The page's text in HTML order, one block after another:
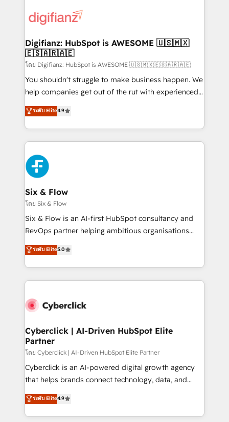
for you and execute it on HubSpot. We are on the
framework, meaning we've been accredited by
HubSpot and vetted by the CCS, which means we
can support public sector companies as well the
other ones listed in our profile. Our services: -
HubSpot implementation - HubSpot CMS website
is there for you to: - Grow revenue, and run your
business more efficiently - Build stronger
more people - Get the most out of your HubSpot
investment
Digifianz: HubSpot is AWESOME 🇺🇸🇲🇽
🇪🇸🇦🇷🇦🇪
โดย Digifianz: HubSpot is AWESOME 🇺🇸🇲🇽🇪🇸🇦🇷🇦🇪
You shouldn't struggle to make business happen. We
help companies get out of the rut with experienced,
process-oriented teams implementing HubSpot
Marketing, Sales, Service, CMS and Operations Hub,
so selling and actually engaging with your customers
feels easy and pain-free. We are a top ranked
HubSpot Elite Partner, winner of Rookie of the Year
and Customer First Awards, 4.9/5 rating in HubSpot
Reviews and 4.9/5 rating in Clutch Reviews. Digifianz
helps the following industries: logistics & 3PL, home
improvement & construction, branding and
commercialization, real estate, health, education,
SaaS, Software Dev & IT and consulting, make the
the United States, EU, UAE, Mexico and Latin
America. From casual user to super fan: make
ระดับ Elite4.9
Six & Flow
โดย Six & Flow
Six & Flow is an AI-first HubSpot consultancy and
RevOps partner helping ambitious organisations
grow with clarity, confidence, and intelligence.
Operating across the UK, Netherlands, Ireland, and
Canada, we’ve delivered thousands of successful
HubSpot projects for mid-market and enterprise
combine HubSpot, data, and AI to design connected
and technology for predictable, scalable revenue
growth. Our expertise spans RevOps, CRM and data
architecture, AI enablement, and strategic marketing,
delivered through our proprietary FLAIR framework
for responsible AI adoption. As a HubSpot Elite
we blend strategy, creativity, and technology to help
organisations scale smarter and grow stronger.
ระดับ Elite5.0
Cyberclick | AI-Driven HubSpot Elite
Partner
โดย Cyberclick | AI-Driven HubSpot Elite Partner
Cyberclick is an AI-powered digital growth agency
that helps brands connect technology, data, and
creativity to achieve measurable results. Founded in
Barcelona and operating across Spain, LATAM, and
the UK, we support global companies in building
ระดับ Elite4.9